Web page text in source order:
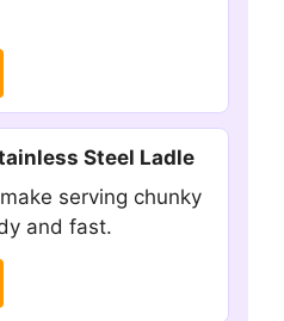
Steel Ladle
serving chunky
and fast.